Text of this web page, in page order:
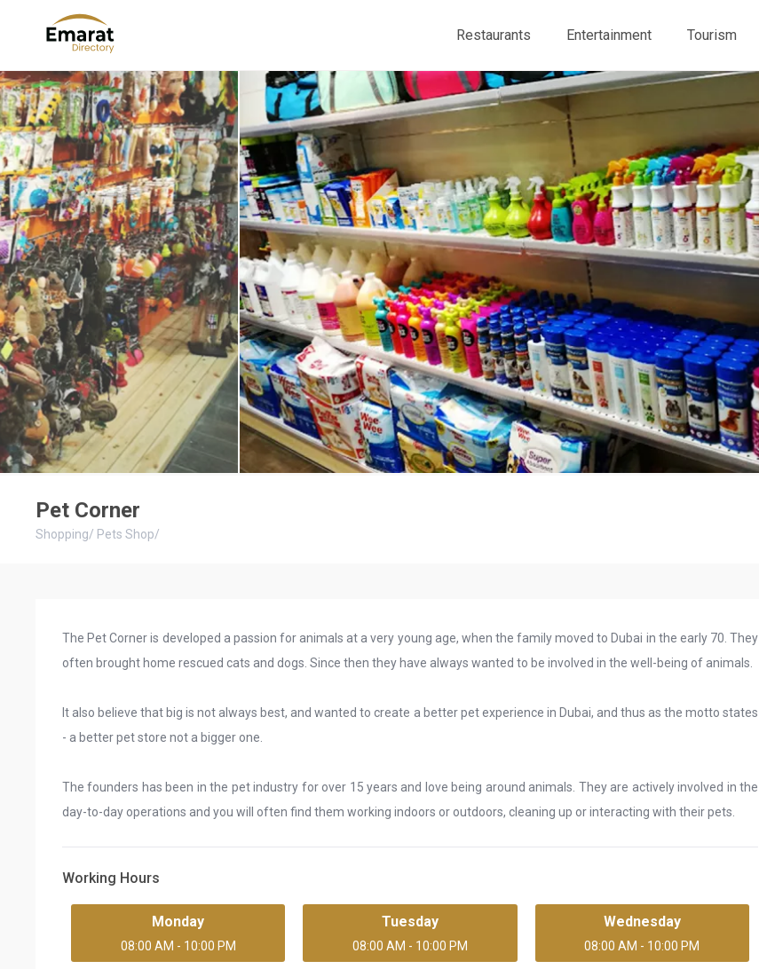
Restaurants Entertainment Tourism
Pet Corner
Shopping/ Pets Shop/
The Pet Corner is developed a passion for animals at a very young age, when the family moved to Dubai in the early 70. They
often brought home rescued cats and dogs. Since then they have always wanted to be involved in the well-being of animals.
It also believe that big is not always best, and wanted to create a better pet experience in Dubai, and thus as the motto states
- a better pet store not a bigger one.
The founders has been in the pet industry for over 15 years and love being around animals. They are actively involved in the
day-to-day operations and you will often find them working indoors or outdoors, cleaning up or interacting with their pets.
Working Hours
Monday
08:00 AM - 10:00 PM
Tuesday
08:00 AM - 10:00 PM
Wednesday
08:00 AM - 10:00 PM